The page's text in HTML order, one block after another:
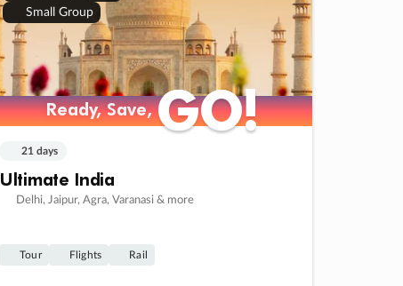
Small Group
Ready, Save,GO!
Ready, Save,GO!
21 days
Ultimate India
Delhi, Jaipur, Agra, Varanasi & more
Tour Flights Rail